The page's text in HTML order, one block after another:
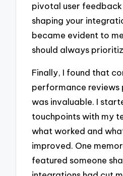
pivotal user feedback
shaping your
became evident to
should always
Finally, I found that
performance
was invaluable. I
touchpoints with my
what worked and
improved. One
featured someone